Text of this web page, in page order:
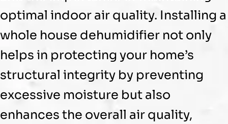
optimal indoor air quality. Installing a
whole house dehumidifier not only
helps in protecting your home’s
structural integrity by preventing
excessive moisture but also
enhances the overall air quality,